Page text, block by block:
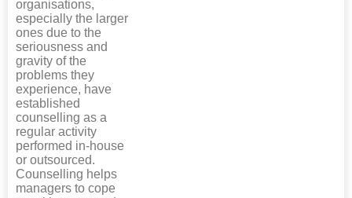
organisations,
especially the larger
ones due to the
seriousness and
gravity of the
problems they
experience, have
established
counselling as a
regular activity
performed in-house
or outsourced.
Counselling helps
managers to cope